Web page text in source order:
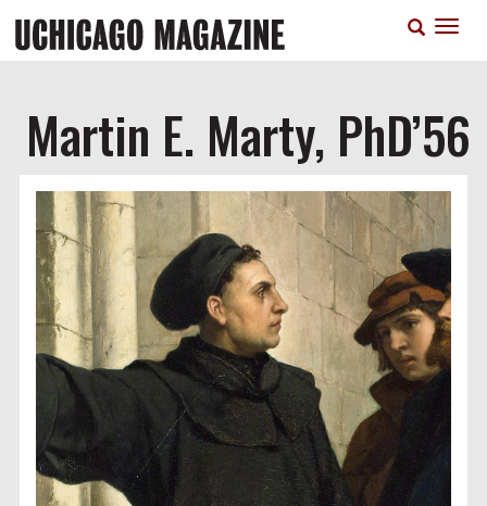
main
Martin E. Marty, PhD’56